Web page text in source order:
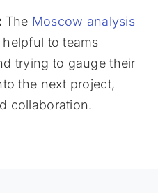
The Moscow analysis
to teams
trying to gauge their
the next project,
collaboration.